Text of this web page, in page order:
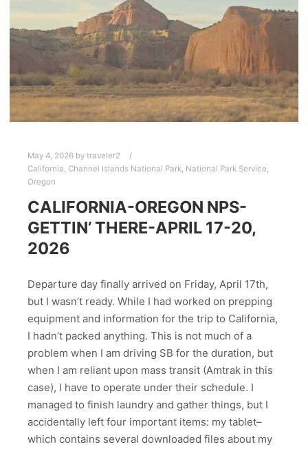
May 4, 2026 by traveler2
California, Channel Islands National Park, National Park Service,
Oregon
CALIFORNIA-OREGON NPS-
GETTIN’ THERE-APRIL 17-20,
2026
Departure day finally arrived on Friday, April 17th,
but I wasn’t ready. While I had worked on prepping
equipment and information for the trip to California,
I hadn’t packed anything. This is not much of a
problem when I am driving SB for the duration, but
when I am reliant upon mass transit (Amtrak in this
case), I have to operate under their schedule. I
managed to finish laundry and gather things, but I
accidentally left four important items: my tablet–
which contains several downloaded files about my